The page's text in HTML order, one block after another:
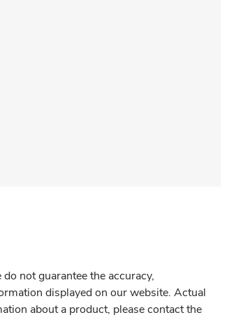
not guarantee the accuracy,
displayed on our website. Actual
about a product, please contact the